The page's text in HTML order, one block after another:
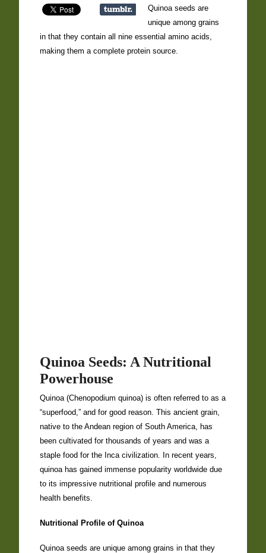
Quinoa seeds are
unique among grains
in that they contain all nine essential amino acids,
making them a complete protein source.
Quinoa Seeds: A Nutritional
Powerhouse
Quinoa (Chenopodium quinoa) is often referred to as a
“superfood,” and for good reason. This ancient grain,
native to the Andean region of South America, has
been cultivated for thousands of years and was a
staple food for the Inca civilization. In recent years,
quinoa has gained immense popularity worldwide due
to its impressive nutritional profile and numerous
health benefits.
Nutritional Profile of Quinoa
Quinoa seeds are unique among grains in that they